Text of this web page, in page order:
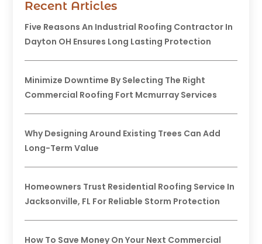
Recent Articles
Five Reasons An Industrial Roofing Contractor In
Dayton OH Ensures Long Lasting Protection
Minimize Downtime By Selecting The Right
Commercial Roofing Fort Mcmurray Services
Why Designing Around Existing Trees Can Add
Long-Term Value
Homeowners Trust Residential Roofing Service In
Jacksonville, FL For Reliable Storm Protection
How To Save Money On Your Next Commercial